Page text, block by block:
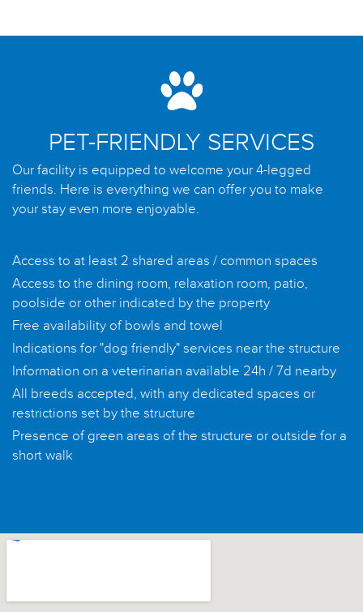
PET-FRIENDLY SERVICES
Our facility is equipped to welcome your 4-legged
friends. Here is everything we can offer you to make
your stay even more enjoyable.
Access to at least 2 shared areas / common spaces
Access to the dining room, relaxation room, patio,
poolside or other indicated by the property
Free availability of bowls and towel
Indications for "dog friendly" services near the structure
Information on a veterinarian available 24h / 7d nearby
All breeds accepted, with any dedicated spaces or
restrictions set by the structure
Presence of green areas of the structure or outside for a
short walk